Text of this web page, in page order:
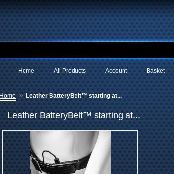
Basket
Account
All Products
Home
Home » Leather BatteryBelt™ starting at...
Leather BatteryBelt™ starting at...